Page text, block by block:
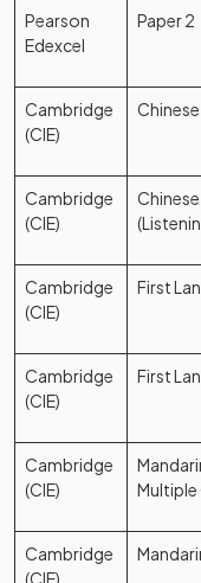
Pearson
Edexcel
Paper 2
Cambridge
(CIE)
Cambridge
(CIE)
Cambridge
(CIE)
First
Cambridge
(CIE)
First
Cambridge
(CIE)
Multiple
Cambridge
(CIE)